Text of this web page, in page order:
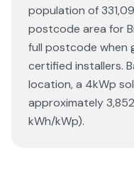
population of
postcode area for
full postcode when
certified installers.
location, a 4kWp
approximately
kWh/kWp).